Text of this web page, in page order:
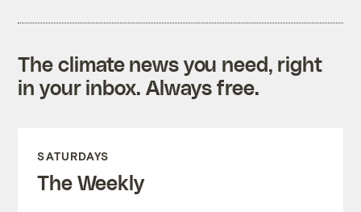
The climate news you need, right
in your inbox. Always free.
SATURDAYS
The Weekly